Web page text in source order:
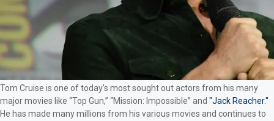
Tom Cruise is one of today’s most sought out actors from his many
major movies like “Top Gun,” “Mission: Impossible” and "Jack Reacher."
He has made many millions from his various movies and continues to